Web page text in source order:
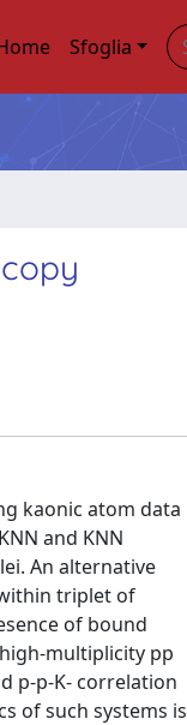
Sfoglia
kaonic atom data
and KNN
An alternative
triplet of
of bound
multiplicity pp
p-p-K- correlation
of such systems is